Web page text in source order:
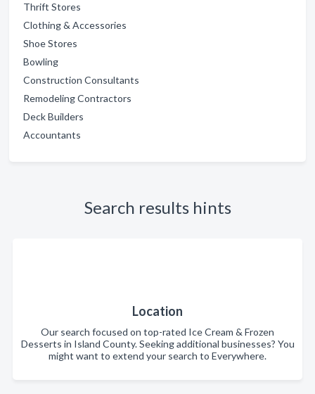
Thrift Stores
Clothing & Accessories
Shoe Stores
Bowling
Construction Consultants
Remodeling Contractors
Deck Builders
Accountants
Search results hints
Location
Our search focused on top-rated Ice Cream & Frozen
Desserts in Island County. Seeking additional businesses? You
might want to extend your search to Everywhere.